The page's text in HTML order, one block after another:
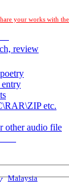
your works with
review
entry
etc.
other audio file
Malaysia